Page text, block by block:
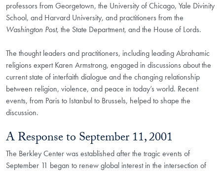
professors from Georgetown, the University of Chicago, Yale Divinity
School, and Harvard University, and practitioners from the
Washington Post, the State Department, and the House of Lords.
The thought leaders and practitioners, including leading Abrahamic
religions expert Karen Armstrong, engaged in discussions about the
current state of interfaith dialogue and the changing relationship
between religion, violence, and peace in today’s world. Recent
events, from Paris to Istanbul to Brussels, helped to shape the
discussion.
A Response to September 11, 2001
The Berkley Center was established after the tragic events of
September 11 began to renew global interest in the intersection of